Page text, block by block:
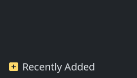
Recently Added